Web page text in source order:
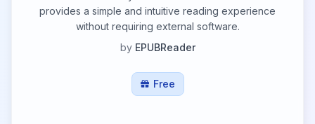
provides a simple and intuitive reading experience
without requiring external software.
by EPUBReader
Free